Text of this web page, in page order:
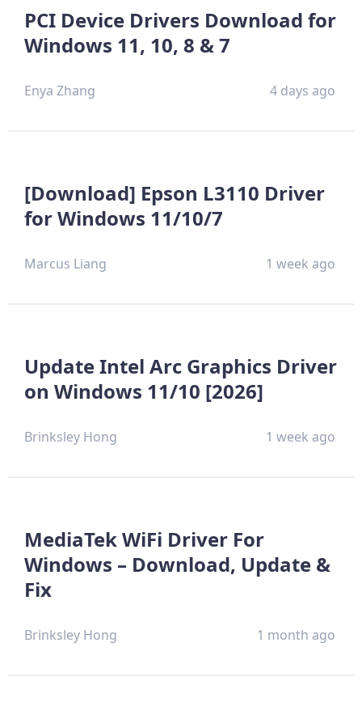
PCI Device Drivers Download for
Windows 11, 10, 8 & 7
Enya Zhang 4 days ago
[Download] Epson L3110 Driver
for Windows 11/10/7
Marcus Liang 1 week ago
Update Intel Arc Graphics Driver
on Windows 11/10 [2026]
Brinksley Hong 1 week ago
MediaTek WiFi Driver For
Windows – Download, Update &
Fix
Brinksley Hong 1 month ago